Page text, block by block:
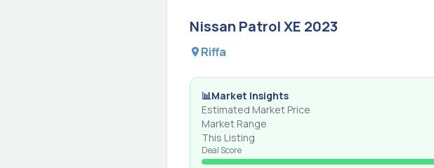
Nissan PatrolXE 2023
Riffa
📊Market Insights
Estimated Market Price
Market Range
This Listing
Deal Score